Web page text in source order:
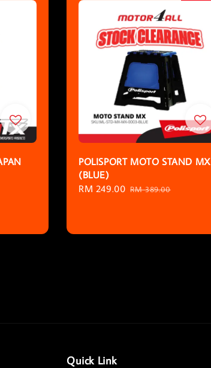
POLISPORT MOTO STAND MX
(BLUE)
Sale
RM 249.00 Regular
RM 389.00
Quick Link